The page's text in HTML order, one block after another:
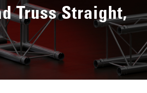
Truss Straight,